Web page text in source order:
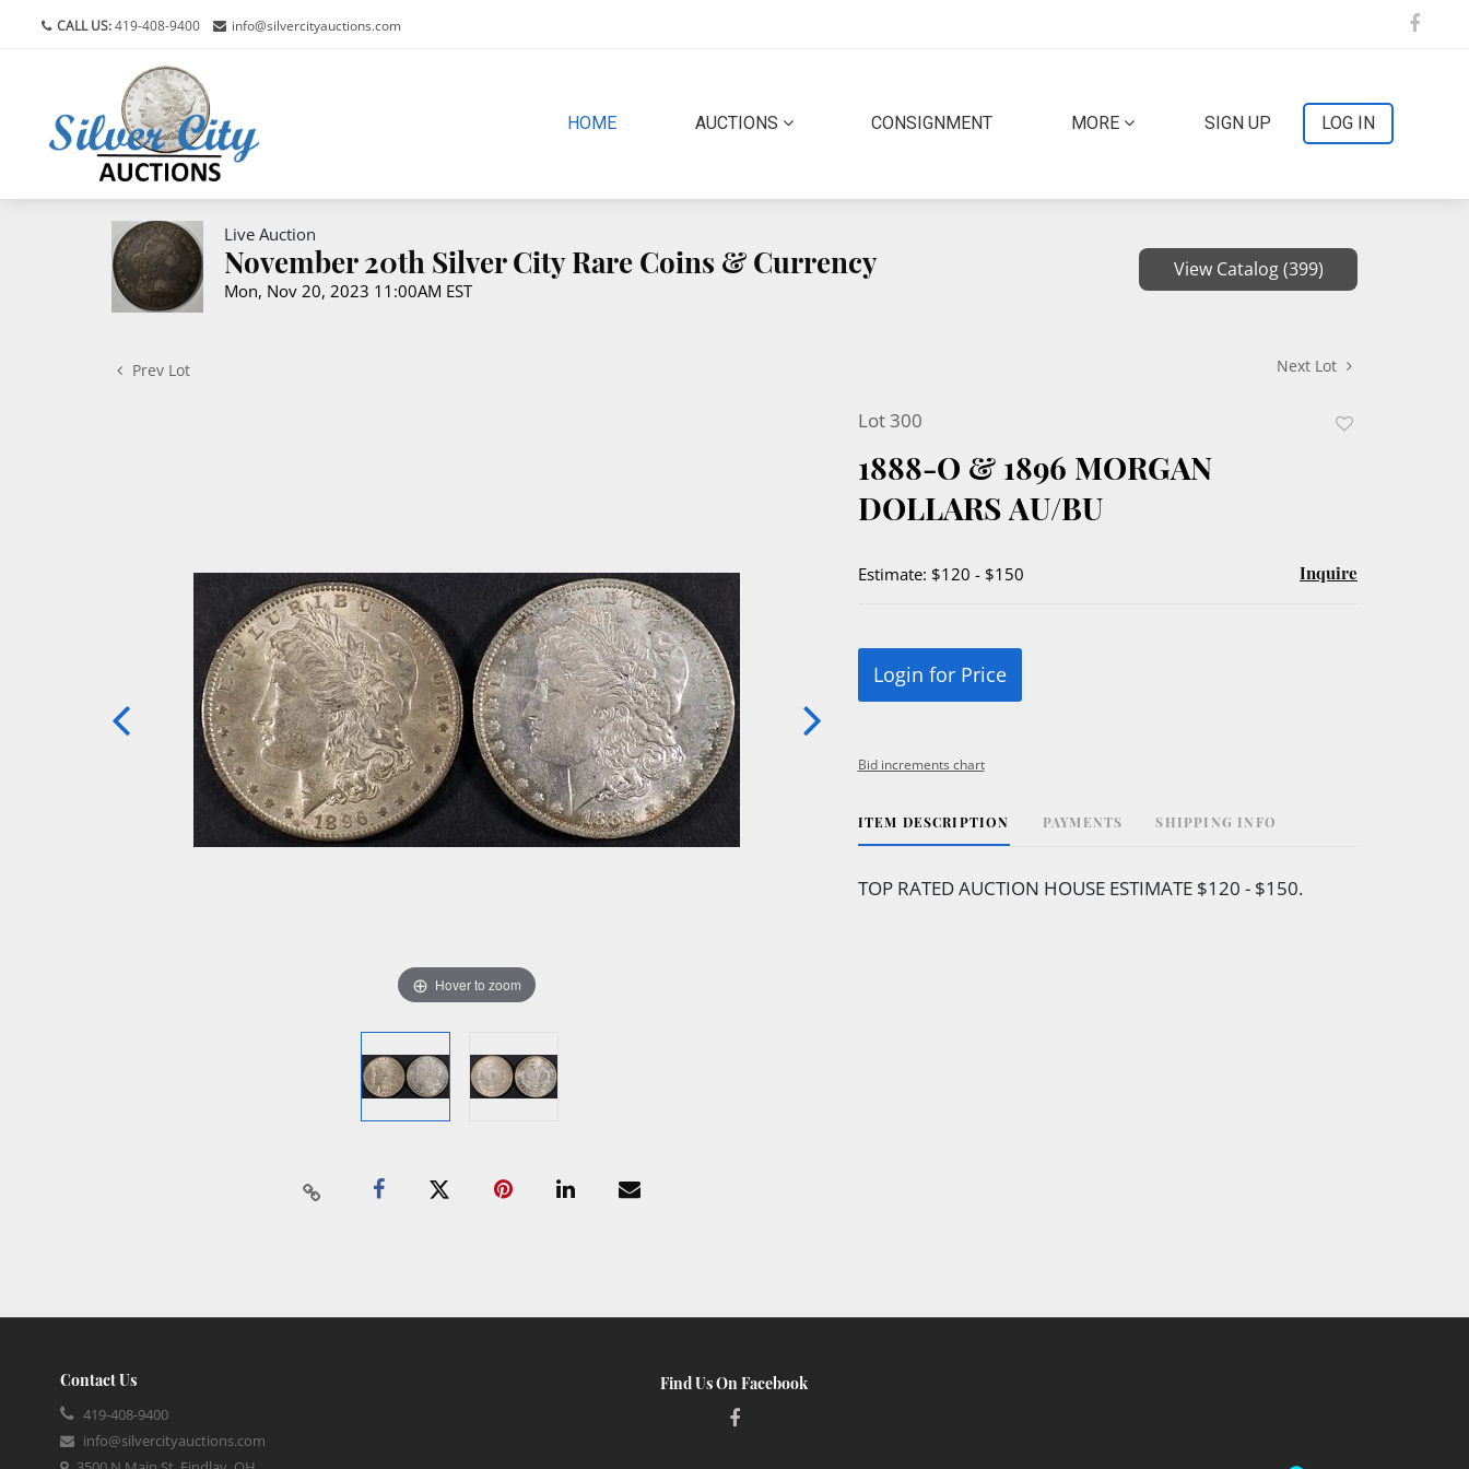
CALL US:419-408-9400 info@silvercityauctions.com
HOME(CURRENT)AUCTIONS CONSIGNMENT MORE SIGN UP LOG IN
Live Auction
November 20th Silver City Rare Coins & Currency
Mon, Nov 20, 2023 11:00AM EST
View Catalog (399)
Prev Lot Next Lot
Hover to zoom
Lot 300
1888-O & 1896 MORGAN
DOLLARS AU/BU
Estimate: $120 - $150 Inquire
Login for Price
Bid increments chart
ITEM DESCRIPTION PAYMENTS SHIPPING INFO
TOP RATED AUCTION HOUSE ESTIMATE $120 - $150.
Contact Us
419-408-9400
info@silvercityauctions.com
Find Us On Facebook